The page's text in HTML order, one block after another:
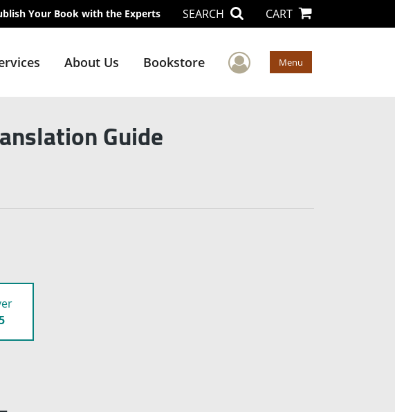
Your Book with the Experts SEARCH CART
About Us Bookstore User Menu
Menu
Guide